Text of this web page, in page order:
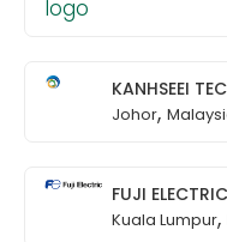
KANHSEEI
Johor,
FUJI
Kuala Lumpur,